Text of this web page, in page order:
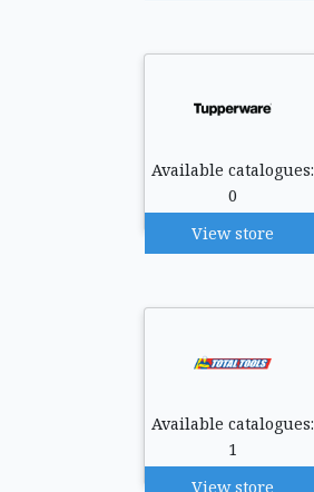
Available catalogues:
0
View store
Available catalogues:
1
View store